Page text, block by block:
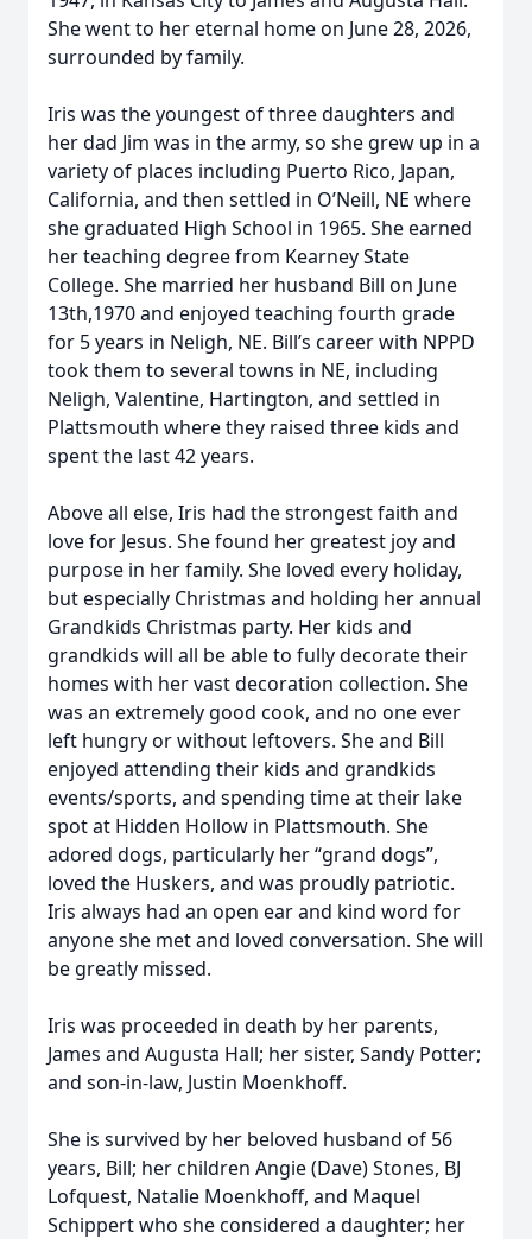
She went to her eternal home on June 28, 2026,
surrounded by family.
Iris was the youngest of three daughters and
her dad Jim was in the army, so she grew up in a
variety of places including Puerto Rico, Japan,
California, and then settled in O’Neill, NE where
she graduated High School in 1965. She earned
her teaching degree from Kearney State
College. She married her husband Bill on June
13th,1970 and enjoyed teaching fourth grade
for 5 years in Neligh, NE. Bill’s career with NPPD
took them to several towns in NE, including
Neligh, Valentine, Hartington, and settled in
Plattsmouth where they raised three kids and
spent the last 42 years.
Above all else, Iris had the strongest faith and
love for Jesus. She found her greatest joy and
purpose in her family. She loved every holiday,
but especially Christmas and holding her annual
Grandkids Christmas party. Her kids and
grandkids will all be able to fully decorate their
homes with her vast decoration collection. She
was an extremely good cook, and no one ever
left hungry or without leftovers. She and Bill
enjoyed attending their kids and grandkids
events/sports, and spending time at their lake
spot at Hidden Hollow in Plattsmouth. She
adored dogs, particularly her “grand dogs”,
loved the Huskers, and was proudly patriotic.
Iris always had an open ear and kind word for
anyone she met and loved conversation. She will
be greatly missed.
Iris was proceeded in death by her parents,
James and Augusta Hall; her sister, Sandy Potter;
and son-in-law, Justin Moenkhoff.
She is survived by her beloved husband of 56
years, Bill; her children Angie (Dave) Stones, BJ
Lofquest, Natalie Moenkhoff, and Maquel
Schippert who she considered a daughter; her